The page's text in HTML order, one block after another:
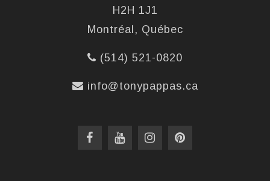
H2H 1J1
Montréal, Québec
(514) 521-0820
info@tonypappas.ca